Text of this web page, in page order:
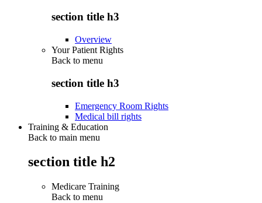
section title h3
Overview
Your Patient Rights
Back to menu
section title h3
Emergency Room Rights
Medical bill rights
Training & Education
Back to main menu
section title h2
Medicare Training
Back to menu